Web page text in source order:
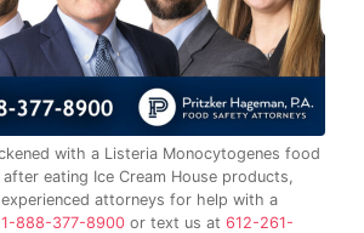
with a Listeria Monocytogenes food
eating Ice Cream House products,
attorneys for help with a
1-888-377-8900 or text us at 612-261-